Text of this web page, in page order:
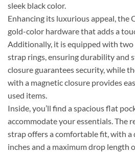
sleek black color.
Enhancing its luxurious appeal, the
gold-color hardware that adds a
Additionally, it is equipped with
strap rings, ensuring durability and
closure guarantees security, while
with a magnetic closure provides
used items.
Inside, you’ll find a spacious flat
accommodate your essentials. The
strap offers a comfortable fit, with a
inches and a maximum drop length